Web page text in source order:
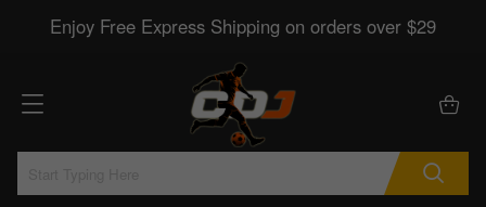
Enjoy Free Express Shipping on orders over $29